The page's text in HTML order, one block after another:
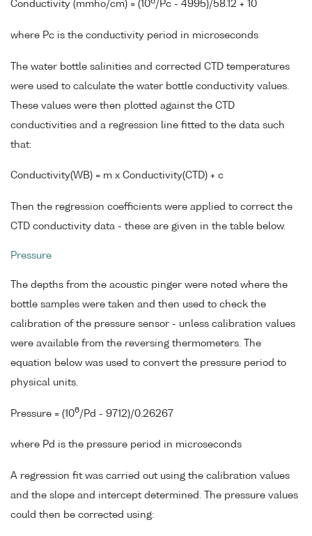
Conductivity (mmho/cm) = (10 /Pc - 4995)/58.12 + 10
where Pc is the conductivity period in microseconds
The water bottle salinities and corrected CTD temperatures
were used to calculate the water bottle conductivity values.
These values were then plotted against the CTD
conductivities and a regression line fitted to the data such
that:
Conductivity(WB) = m x Conductivity(CTD) + c
Then the regression coefficients were applied to correct the
CTD conductivity data - these are given in the table below.
Pressure
The depths from the acoustic pinger were noted where the
bottle samples were taken and then used to check the
calibration of the pressure sensor - unless calibration values
were available from the reversing thermometers. The
equation below was used to convert the pressure period to
physical units.
Pressure = (106/Pd - 9712)/0.26267
where Pd is the pressure period in microseconds
A regression fit was carried out using the calibration values
and the slope and intercept determined. The pressure values
could then be corrected using: